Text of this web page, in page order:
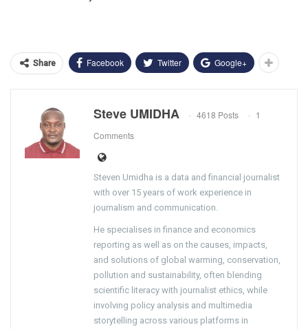
Share Facebook Twitter Google+
Steve UMIDHA 4618 Posts
1
Comments
Steven Umidha is a data and financial journalist
with over 15 years of work experience in
journalism and communication.
He specialises in finance and economics
reporting as well as on the causes, impacts,
and solutions of global warming, conservation,
pollution and sustainability, often blending
scientific literacy with journalist ethics, while
involving policy analysis and multimedia
storytelling across various platforms in